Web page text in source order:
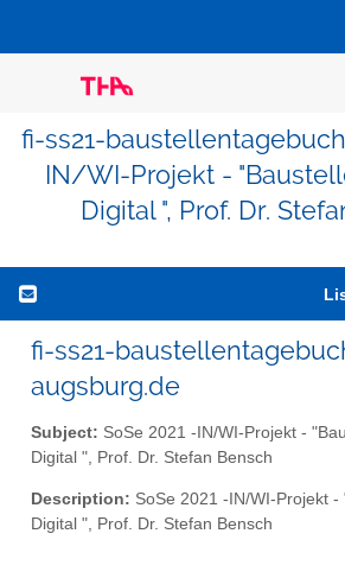
fi-ss21-
IN/WI-Projekt -
Digital ", Prof. Dr.
fi-ss21-
augsburg.de
Subject: SoSe 2021 -IN/WI-Projekt -
Digital ", Prof. Dr. Stefan Bensch
Description: SoSe 2021 -IN/WI-Projekt
Digital ", Prof. Dr. Stefan Bensch